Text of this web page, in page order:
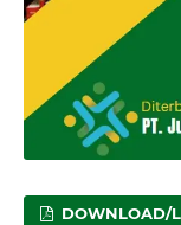
DOWNLOAD/